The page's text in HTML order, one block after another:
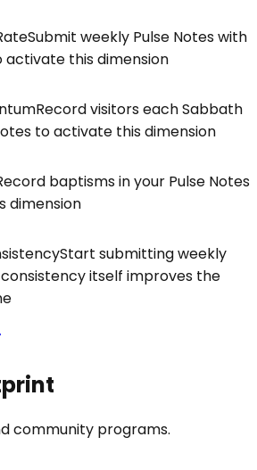
Submit weekly Pulse Notes with
this dimension
Record visitors each Sabbath
to activate this dimension
baptisms in your Pulse Notes
dimension
Start submitting weekly
itself improves the
community programs.